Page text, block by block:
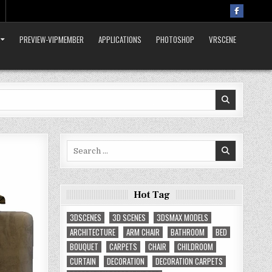
PREVIEW-VIPMEMBER APPLICATIONS PHOTOSHOP VRSCENE
Hot Tag
3DSCENES
3D SCENES
3DSMAX MODELS
ARCHITECTURE
ARM CHAIR BATHROOM
BED
BOUQUET
CARPETS CHAIR
CHILDROOM
CURTAIN
DECORATION
DECORATION CARPETS